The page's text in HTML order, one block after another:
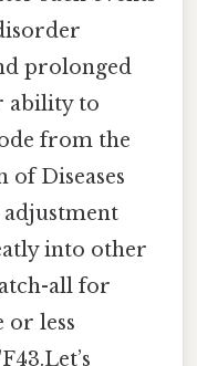
prolonged
ability to
from the
Diseases
into other
all for
or less